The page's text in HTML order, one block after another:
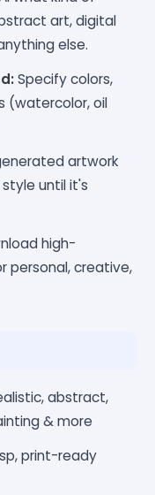
art, digital
else.
Specify colors,
(watercolor, oil
artwork
until it's
high-
personal, creative,
abstract,
& more
print-ready